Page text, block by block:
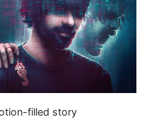
filled story